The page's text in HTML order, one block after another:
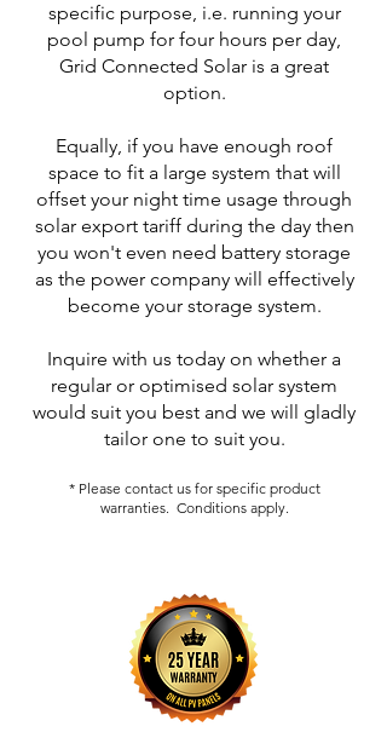
specific purpose, i.e. running your
pool pump for four hours per day,
Grid Connected Solar is a great
option.
Equally, if you have enough roof
space to fit a large system that will
offset your night time usage through
solar export tariff during the day then
you won't even need battery storage
as the power company will effectively
become your storage system.
Inquire with us today on whether a
regular or optimised solar system
would suit you best and we will gladly
tailor one to suit you.
* Please contact us for specific product
warranties. Conditions apply.
Our Panels
Trina Vertex S